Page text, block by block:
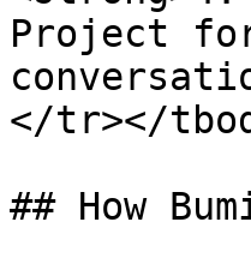
Project
</tr></
## How